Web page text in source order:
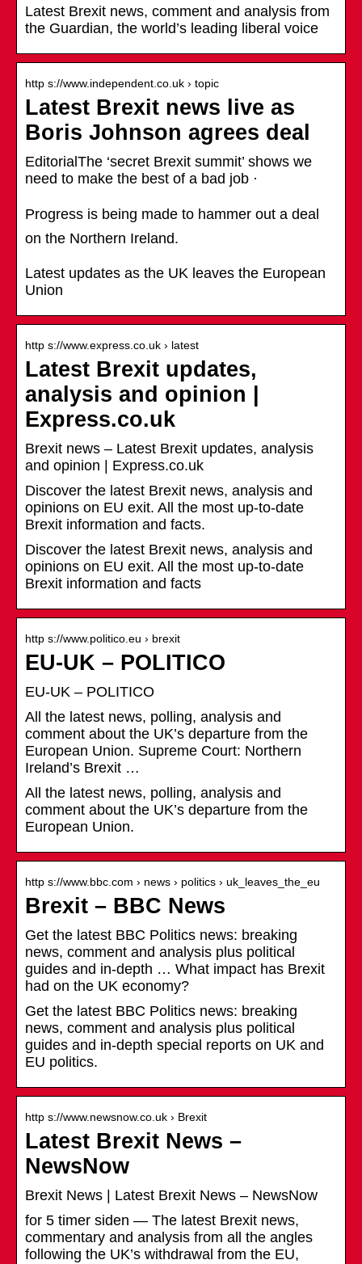
Latest Brexit news, comment and analysis from
the Guardian, the world’s leading liberal voice
http s://www.independent.co.uk › topic
Latest Brexit news live as
Boris Johnson agrees deal
EditorialThe ‘secret Brexit summit’ shows we
need to make the best of a bad job ·
Progress is being made to hammer out a deal
on the Northern Ireland.
Latest updates as the UK leaves the European
Union
http s://www.express.co.uk › latest
Latest Brexit updates,
analysis and opinion |
Express.co.uk
Brexit news – Latest Brexit updates, analysis
and opinion | Express.co.uk
Discover the latest Brexit news, analysis and
opinions on EU exit. All the most up-to-date
Brexit information and facts.
Discover the latest Brexit news, analysis and
opinions on EU exit. All the most up-to-date
Brexit information and facts
http s://www.politico.eu › brexit
EU-UK – POLITICO
EU-UK – POLITICO
All the latest news, polling, analysis and
comment about the UK’s departure from the
European Union. Supreme Court: Northern
Ireland’s Brexit …
All the latest news, polling, analysis and
comment about the UK’s departure from the
European Union.
http s://www.bbc.com › news › politics › uk_leaves_the_eu
Brexit – BBC News
Get the latest BBC Politics news: breaking
news, comment and analysis plus political
guides and in-depth … What impact has Brexit
had on the UK economy?
Get the latest BBC Politics news: breaking
news, comment and analysis plus political
guides and in-depth special reports on UK and
EU politics.
http s://www.newsnow.co.uk › Brexit
Latest Brexit News –
NewsNow
Brexit News | Latest Brexit News – NewsNow
for 5 timer siden — The latest Brexit news,
commentary and analysis from all the angles
following the UK’s withdrawal from the EU,